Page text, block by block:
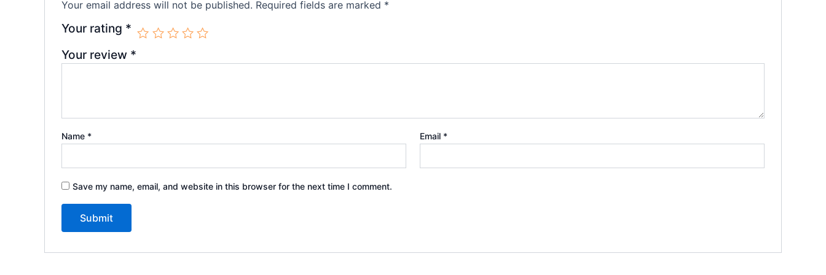
Your email address will not be published. Required fields are marked *
Your rating *
Your review *
Name * Email *
Save my name, email, and website in this browser for the next time I comment.